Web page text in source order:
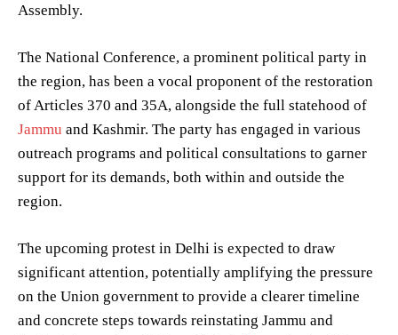
Assembly.
The National Conference, a prominent political party in
the region, has been a vocal proponent of the restoration
of Articles 370 and 35A, alongside the full statehood of
Jammu and Kashmir. The party has engaged in various
outreach programs and political consultations to garner
support for its demands, both within and outside the
region.
The upcoming protest in Delhi is expected to draw
significant attention, potentially amplifying the pressure
on the Union government to provide a clearer timeline
and concrete steps towards reinstating Jammu and